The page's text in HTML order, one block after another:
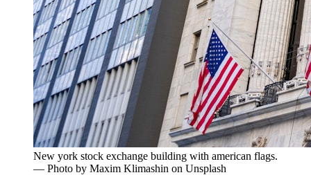
New york stock exchange building with american flags.
— Photo by Maxim Klimashin on Unsplash